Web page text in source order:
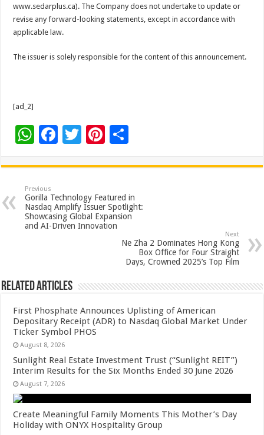
www.sedarplus.ca). The Company does not undertake to update or
revise any forward-looking statements, except in accordance with
applicable law.
The issuer is solely responsible for the content of this announcement.
[ad_2]
W
at
sA
p
p
F
e
b
o
o
T
tt
er
Pi
er
es
t
ar
e
Previous
Gorilla Technology Featured in
Nasdaq Amplify Issuer Spotlight:
Showcasing Global Expansion
and AI-Driven Innovation
Next
Ne Zha 2 Dominates Hong Kong
Box Office for Four Straight
Days, Crowned 2025’s Top Film
Related Articles
First Phosphate Announces Uplisting of American
Depositary Receipt (ADR) to Nasdaq Global Market Under
Ticker Symbol PHOS
August 8, 2026
Sunlight Real Estate Investment Trust (“Sunlight REIT”)
Interim Results for the Six Months Ended 30 June 2026
August 7, 2026
Create Meaningful Family Moments This Mother’s Day
Holiday with ONYX Hospitality Group